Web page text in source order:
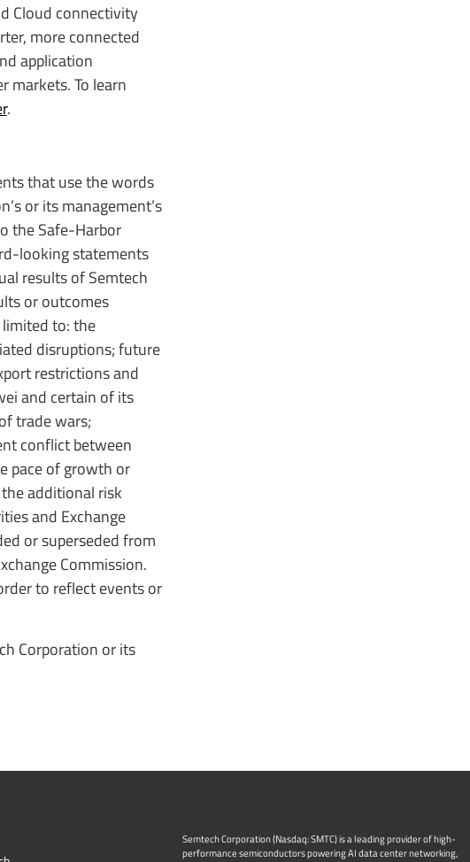
Cloud connectivity
more connected
application
markets. To learn
.
that use the words
or its management’s
the Safe-Harbor
looking statements
results of Semtech
or outcomes
to: the
disruptions; future
restrictions and
and certain of its
trade wars;
conflict between
pace of growth or
additional risk
and Exchange
or superseded from
Commission.
to reflect events or
Corporation or its
Semtech Corporation (Nasdaq: SMTC) is a leading provider of high-
performance semiconductors powering AI data center networking,